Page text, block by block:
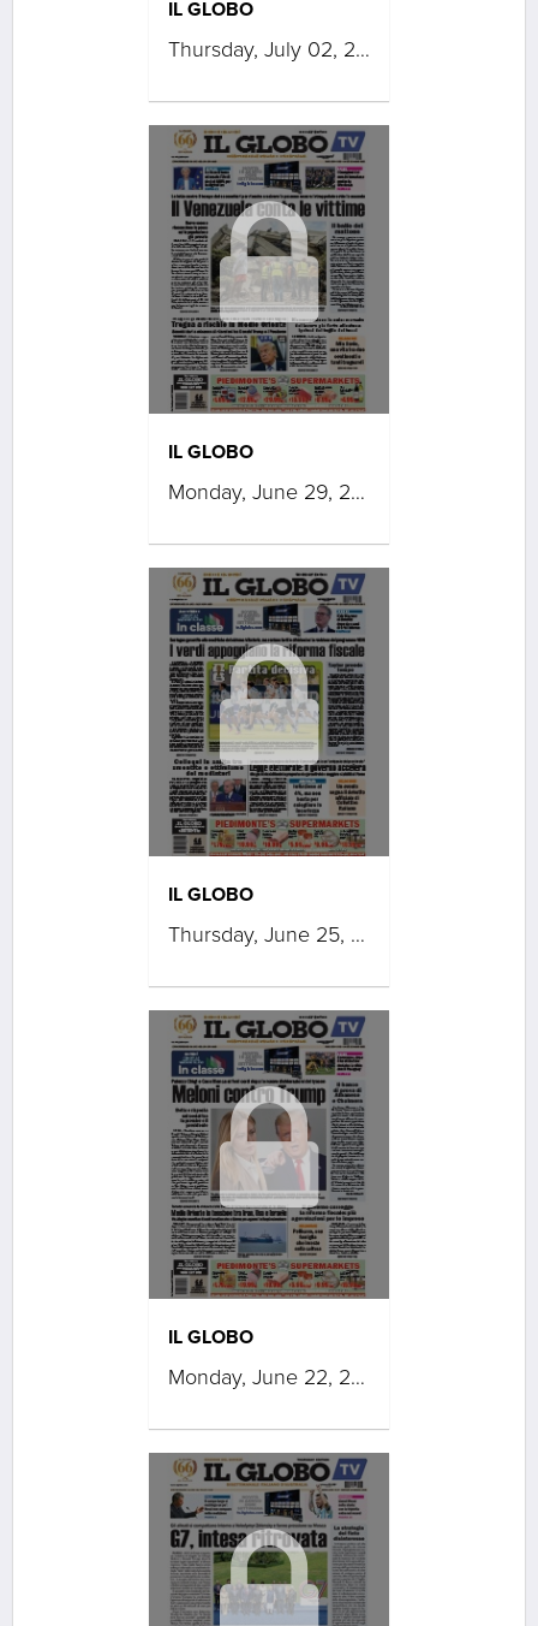
IL GLOBO
Thursday, July 02, 2026
IL GLOBO
Monday, June 29, 2026
IL GLOBO
Thursday, June 25, 2026
IL GLOBO
Monday, June 22, 2026